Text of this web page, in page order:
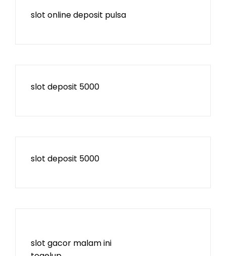
slot online deposit pulsa
slot deposit 5000
slot deposit 5000
slot gacor malam ini